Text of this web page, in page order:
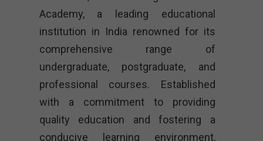
Academy, a leading educational
institution in India renowned for its
comprehensive range of
undergraduate, postgraduate, and
professional courses. Established
with a commitment to providing
quality education and fostering a
conducive learning environment,